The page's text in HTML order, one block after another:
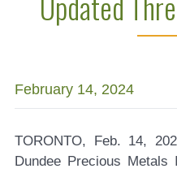
February 14, 2024
TORONTO, Feb. 14,
Dundee Precious Metals